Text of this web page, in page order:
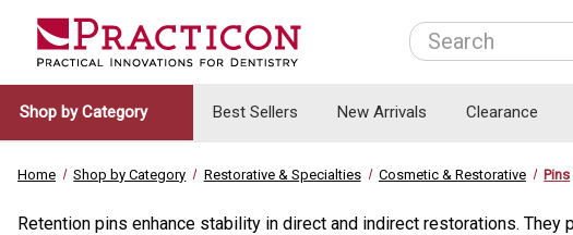
Search
Shop by Category Best Sellers New Arrivals Clearance
Home Shop by Category Restorative & Specialties Cosmetic & Restorative Pins
Retention pins enhance stability in direct and indirect restorations.